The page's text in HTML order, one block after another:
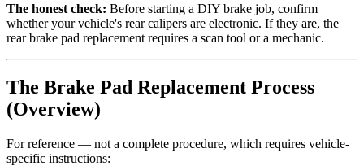
The honest check: Before starting a DIY brake job, confirm
whether your vehicle's rear calipers are electronic. If they are, the
rear brake pad replacement requires a scan tool or a mechanic.
The Brake Pad Replacement Process
(Overview)
For reference — not a complete procedure, which requires vehicle-
specific instructions: